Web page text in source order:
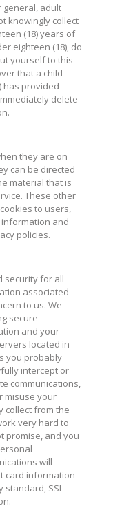
general, adult
knowingly collect
(18) years of
eighteen (18), do
yourself to this
that a child
has provided
delete
they are on
can be directed
material that is
These other
to users,
and
policies.​
security for all
associated
to us. We
secure
and your
located in
you probably
intercept or
communications,
misuse your
collect from the
very hard to
promise, and you
will
card information
standard, SSL